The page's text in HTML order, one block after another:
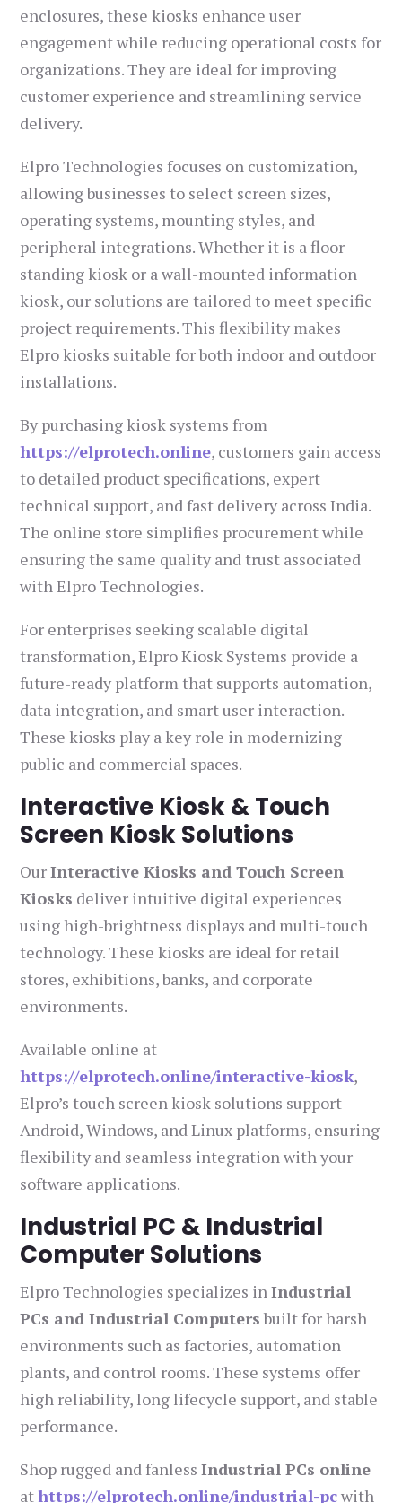
enclosures, these kiosks enhance user
engagement while reducing operational costs for
organizations. They are ideal for improving
customer experience and streamlining service
delivery.
Elpro Technologies focuses on customization,
allowing businesses to select screen sizes,
operating systems, mounting styles, and
peripheral integrations. Whether it is a floor-
standing kiosk or a wall-mounted information
kiosk, our solutions are tailored to meet specific
project requirements. This flexibility makes
Elpro kiosks suitable for both indoor and outdoor
installations.
By purchasing kiosk systems from
https://elprotech.online, customers gain access
to detailed product specifications, expert
technical support, and fast delivery across India.
The online store simplifies procurement while
ensuring the same quality and trust associated
with Elpro Technologies.
For enterprises seeking scalable digital
transformation, Elpro Kiosk Systems provide a
future-ready platform that supports automation,
data integration, and smart user interaction.
These kiosks play a key role in modernizing
public and commercial spaces.
Interactive Kiosk & Touch
Screen Kiosk Solutions
OurInteractive Kiosks and Touch Screen
Kiosks deliver intuitive digital experiences
using high-brightness displays and multi-touch
technology. These kiosks are ideal for retail
stores, exhibitions, banks, and corporate
environments.
Available online at
https://elprotech.online/interactive-kiosk,
Elpro’s touch screen kiosk solutions support
Android, Windows, and Linux platforms, ensuring
flexibility and seamless integration with your
software applications.
Industrial PC & Industrial
Computer Solutions
Elpro Technologies specializes inIndustrial
PCs and Industrial Computers built for harsh
environments such as factories, automation
plants, and control rooms. These systems offer
high reliability, long lifecycle support, and stable
performance.
Shop rugged and fanlessIndustrial PCs online
athttps://elprotech.online/industrial-pcwith